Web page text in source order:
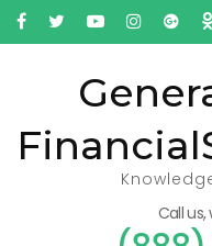
Call